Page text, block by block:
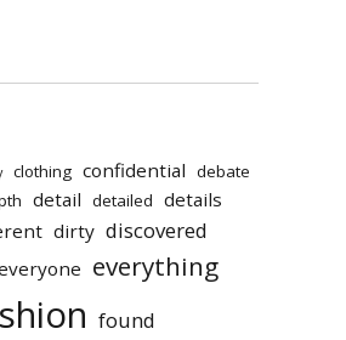
clothing confidential debate
detail detailed details
dirty discovered
everything
found